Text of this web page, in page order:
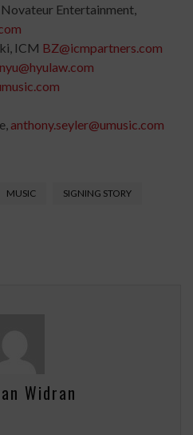
Novateur Entertainment,
ICM BZ@icmpartners.com
anthony.seyler@umusic.com
MUSIC SIGNING STORY
Widran